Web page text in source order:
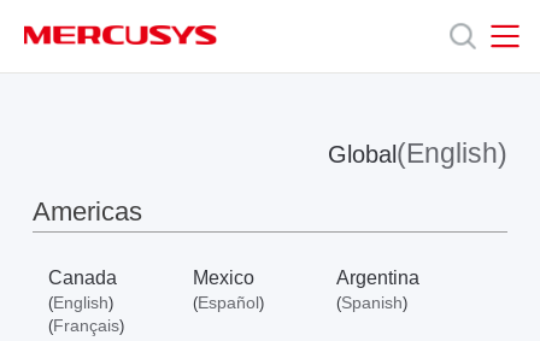
propos
Global (English)
Americas
Canada
(English)
(Français)
Mexico
(Español)
Argentina
(Spanish)